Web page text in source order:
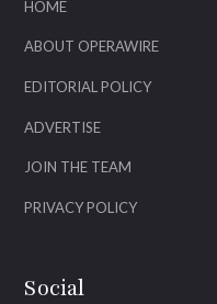
HOME
ABOUT OPERAWIRE
EDITORIAL POLICY
ADVERTISE
JOIN THE TEAM
PRIVACY POLICY
Social